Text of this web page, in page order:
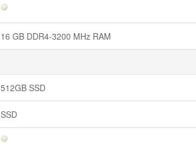
16 GB DDR4-3200 MHz RAM
512GB SSD
SSD